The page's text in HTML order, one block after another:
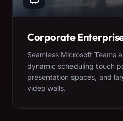
Corporate
Seamless Microsoft Teams
dynamic scheduling touch
presentation spaces, and
video walls.